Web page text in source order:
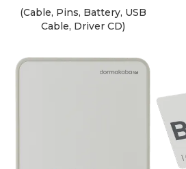
(Cable, Pins, Battery, USB
Cable, Driver CD)